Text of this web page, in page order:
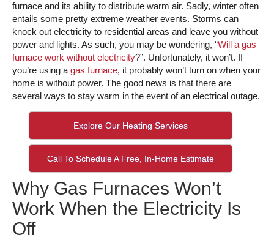
furnace and its ability to distribute warm air. Sadly, winter often
entails some pretty extreme weather events. Storms can
knock out electricity to residential areas and leave you without
power and lights. As such, you may be wondering, “Will a gas
furnace work without electricity?”. Unfortunately, it won’t. If
you’re using a gas furnace, it probably won’t turn on when your
home is without power. The good news is that there are
several ways to stay warm in the event of an electrical outage.
Explore Our Heating Services
Call To Schedule A Free, In-Home Estimate
Why Gas Furnaces Won’t
Work When the Electricity Is
Off